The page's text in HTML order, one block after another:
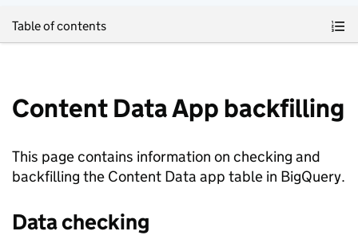
Table of contents
Content Data App backfilling
This page contains information on checking and
backfilling the Content Data app table in BigQuery.
Data checking